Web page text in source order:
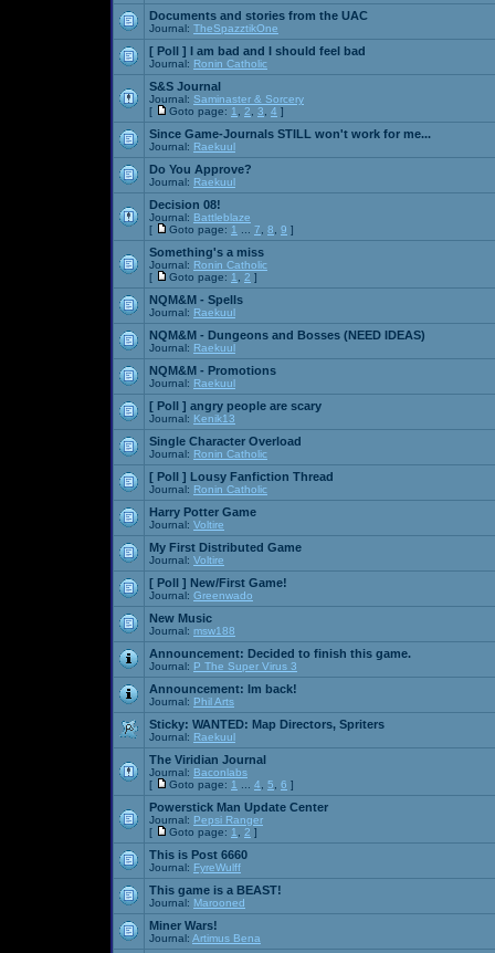
Documents and stories from the UAC
Journal: TheSpazztikOne
[ Poll ] I am bad and I should feel bad
Journal: Ronin Catholic
S&S Journal
Journal: Saminaster & Sorcery
[
Goto page: 1 2 3 4 ]
Since Game-Journals STILL won't work for me...
Journal: Raekuul
Do You Approve?
Journal: Raekuul
Decision 08!
Journal: Battleblaze
[
Goto page: 1 7 8 9 ]
Something's a miss
Journal: Ronin Catholic
[
Goto page: 1 2 ]
NQM&M - Spells
Journal: Raekuul
NQM&M - Dungeons and Bosses (NEED IDEAS)
Journal: Raekuul
NQM&M - Promotions
Journal: Raekuul
[ Poll ] angry people are scary
Journal: Kenik13
Single Character Overload
Journal: Ronin Catholic
[ Poll ] Lousy Fanfiction Thread
Journal: Ronin Catholic
Harry Potter Game
Journal: Voltire
My First Distributed Game
Journal: Voltire
[ Poll ] New/First Game!
Journal: Greenwado
New Music
Journal: msw188
Announcement: Decided to finish this game.
Journal: P The Super Virus 3
Announcement: Im back!
Journal: Phil Arts
Sticky: WANTED: Map Directors, Spriters
Journal: Raekuul
The Viridian Journal
Journal: Baconlabs
[
Goto page: 1 4 5 6 ]
Powerstick Man Update Center
Journal: Pepsi Ranger
[
Goto page: 1 2 ]
This is Post 6660
Journal: FyreWulff
This game is a BEAST!
Journal: Marooned
Miner Wars!
Journal: Artimus Bena